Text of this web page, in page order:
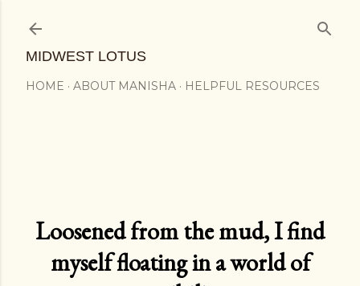
MIDWEST LOTUS
HOME ABOUT MANISHA HELPFUL RESOURCES
Loosened from the mud, I find
myself floating in a world of